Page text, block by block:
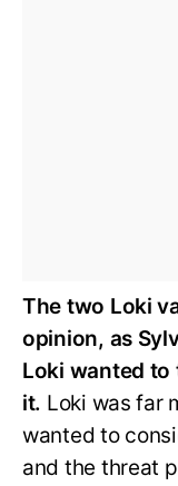
The two Loki
opinion, as
Loki wanted to
it. Loki was far
wanted to
and the threat